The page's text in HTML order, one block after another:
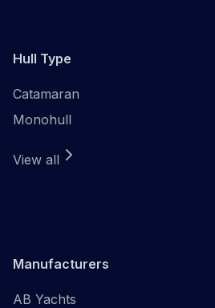
Hull Type
Catamaran
Monohull
View all
Manufacturers
AB Yachts